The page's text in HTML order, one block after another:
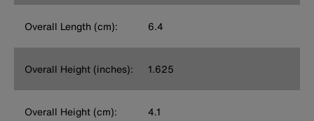
Overall Length (cm): 6.4
Overall Height (inches): 1.625
Overall Height (cm): 4.1